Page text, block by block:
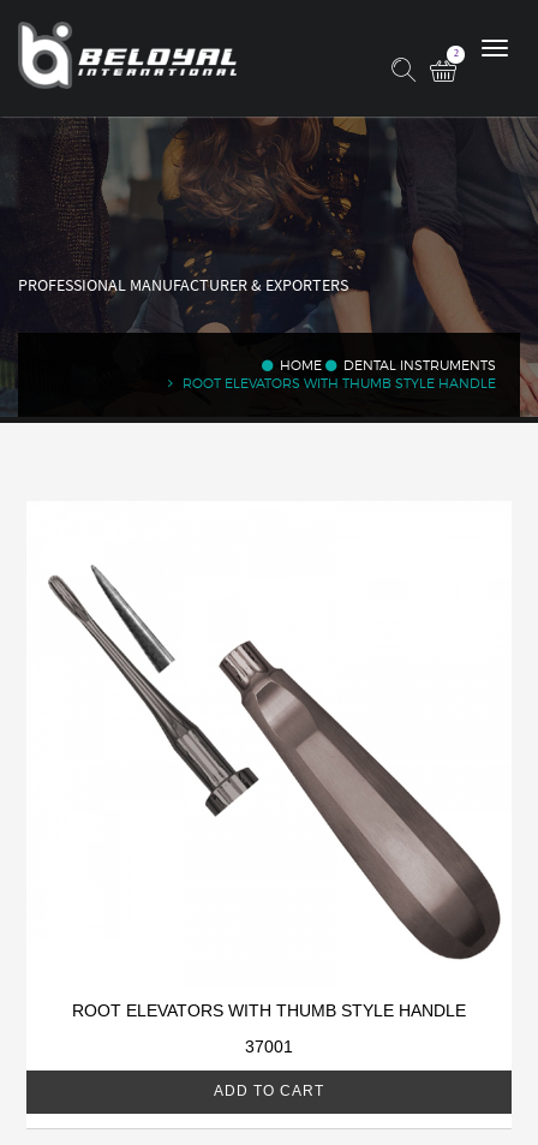
2
PROFESSIONAL MANUFACTURER & EXPORTERS
HOME
DENTAL INSTRUMENTS
ROOT ELEVATORS WITH THUMB STYLE HANDLE
ROOT ELEVATORS WITH THUMB STYLE HANDLE
37001
ADD TO CART